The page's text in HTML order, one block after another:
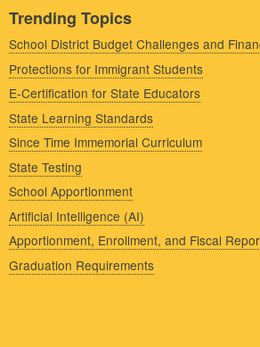
Trending Topics
School District Budget Challenges and
Protections for Immigrant Students
E-Certification for State Educators
State Learning Standards
Since Time Immemorial Curriculum
State Testing
School Apportionment
Artificial Intelligence (AI)
Apportionment, Enrollment, and Fiscal
Graduation Requirements